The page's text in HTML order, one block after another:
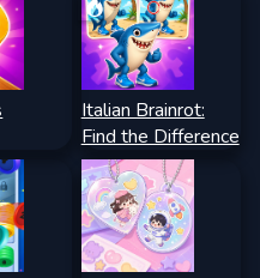
Italian Brainrot:
Find the Difference